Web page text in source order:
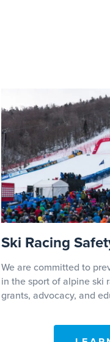
Ski Racing
We are committed to
in the sport of alpine ski
grants, advocacy, and